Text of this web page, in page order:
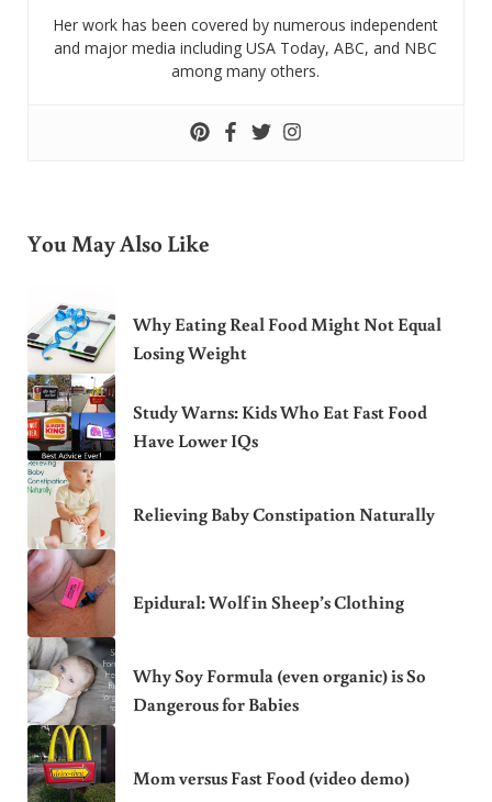
Her work has been covered by numerous independent
and major media including USA Today, ABC, and NBC
among many others.
You May Also Like
Why Eating Real Food Might Not Equal
Losing Weight
Study Warns: Kids Who Eat Fast Food
Have Lower IQs
Relieving Baby Constipation Naturally
Epidural: Wolf in Sheep’s Clothing
Why Soy Formula (even organic) is So
Dangerous for Babies
Mom versus Fast Food (video demo)